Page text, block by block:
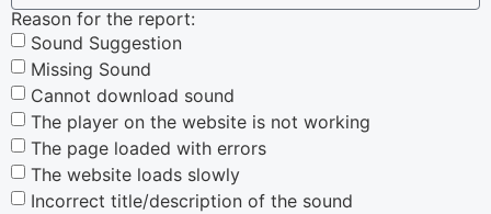
Reason for the report:
Sound Suggestion
Missing Sound
Cannot download sound
The player on the website is not working
The page loaded with errors
The website loads slowly
Incorrect title/description of the sound